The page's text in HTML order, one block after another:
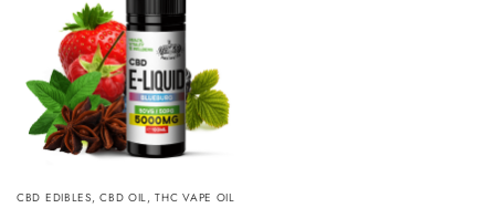
CBD EDIBLES,CBD OIL,THC VAPE OIL